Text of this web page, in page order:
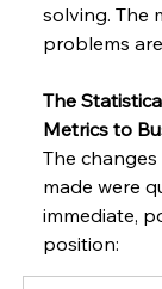
solving. The
problems
The
Metrics to
The
made were
immediate,
position: